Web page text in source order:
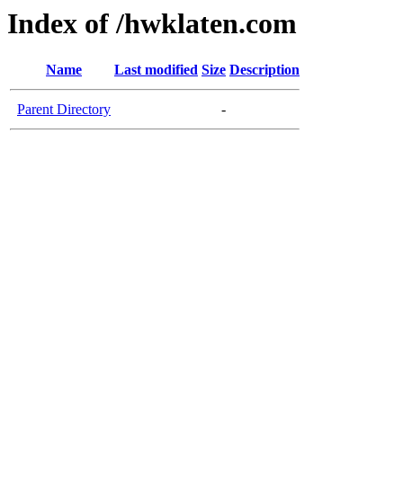
Index of /hwklaten.com
Name Last modified Size Description
Parent Directory -